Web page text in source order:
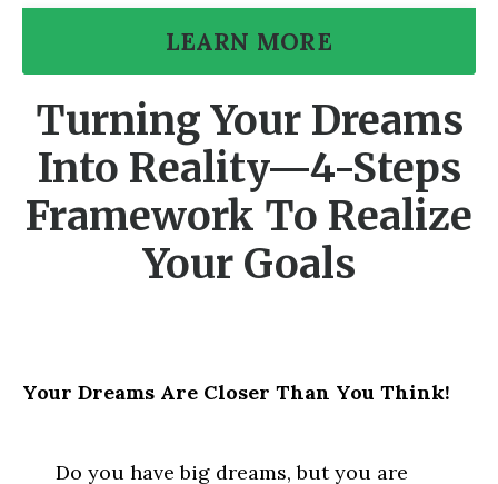
LEARN MORE
Turning Your Dreams
Into Reality—4-Steps
Framework To Realize
Your Goals
Your Dreams Are Closer Than You Think!
Do you have big dreams, but you are